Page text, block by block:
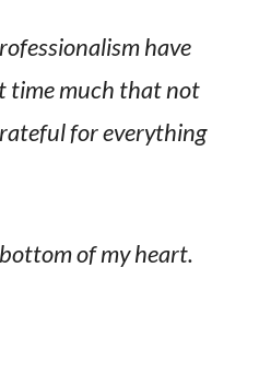
have
time much that not
for everything
of my heart.